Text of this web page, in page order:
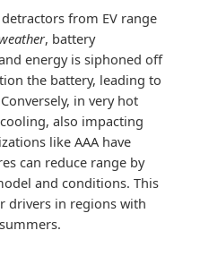
from EV range
, battery
energy is siphoned off
the battery, leading to
in very hot
also impacting
like AAA have
can reduce range by
and conditions. This
drivers in regions with